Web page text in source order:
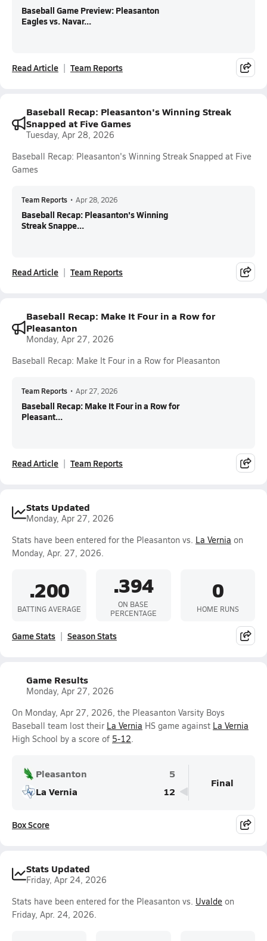
Baseball Game Preview: Pleasanton
Eagles vs. Navar...
Read Article Team Reports
Baseball Recap: Pleasanton's Winning Streak
Snapped at Five Games
Tuesday, Apr 28, 2026
Baseball Recap: Pleasanton's Winning Streak Snapped at Five
Games
Team Reports • Apr 28, 2026
Baseball Recap: Pleasanton's Winning
Streak Snappe...
Read Article Team Reports
Baseball Recap: Make It Four in a Row for
Pleasanton
Monday, Apr 27, 2026
Baseball Recap: Make It Four in a Row for Pleasanton
Team Reports • Apr 27, 2026
Baseball Recap: Make It Four in a Row for
Pleasant...
Read Article Team Reports
Stats Updated
Monday, Apr 27, 2026
Stats have been entered for the Pleasanton vs. La Vernia on
Monday, Apr. 27, 2026.
.200
BATTING AVERAGE
.394
ON BASE
PERCENTAGE
0
HOME RUNS
Game Stats Season Stats
Game Results
Monday, Apr 27, 2026
On Monday, Apr 27, 2026, the Pleasanton Varsity Boys
Baseball team lost their La Vernia HS game against La Vernia
High School by a score of 5-12.
Pleasanton
5
La Vernia
12
Final
Box Score
Stats Updated
Friday, Apr 24, 2026
Stats have been entered for the Pleasanton vs. Uvalde on
Friday, Apr. 24, 2026.